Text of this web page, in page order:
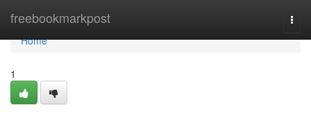
freebookmarkpost
Home
Home
1